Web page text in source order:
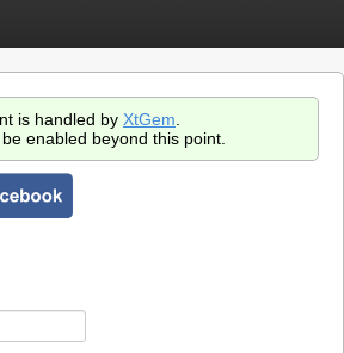
is handled by XtGem
enabled beyond this point.